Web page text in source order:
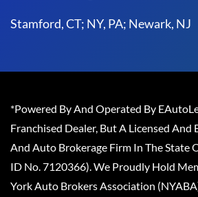
Stamford, CT; NY, PA; Newark, NJ
*Powered By And Operated By
Franchised Dealer, But A Licensed
And Auto Brokerage Firm In The State
ID No. 7120366). We Proudly Hold
York Auto Brokers Association